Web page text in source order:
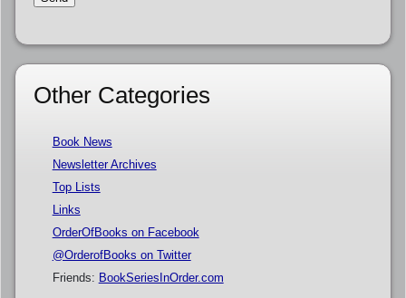
Other Categories
Book News
Newsletter Archives
Top Lists
Links
OrderOfBooks on Facebook
@OrderofBooks on Twitter
Friends: BookSeriesInOrder.com